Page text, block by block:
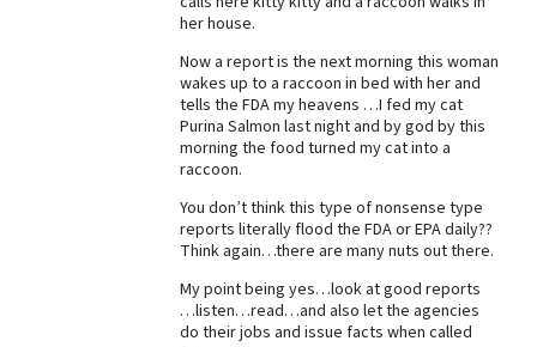
Best Puppy Food
her house.
Now a report is the next morning this woman
wakes up to a raccoon in bed with her and
tells the FDA my heavens …I fed my cat
Purina Salmon last night and by god by this
morning the food turned my cat into a
raccoon.
You don’t think this type of nonsense type
reports literally flood the FDA or EPA daily??
Think again…there are many nuts out there.
My point being yes…look at good reports
…listen…read…and also let the agencies
do their jobs and issue facts when called